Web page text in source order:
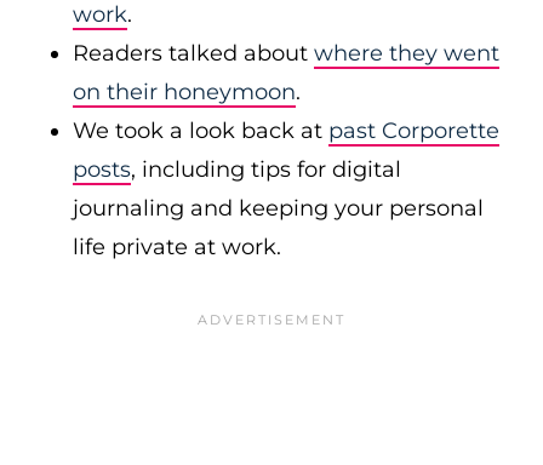
work.
Readers talked about where they went
on their honeymoon.
We took a look back at past Corporette
posts, including tips for digital
journaling and keeping your personal
life private at work.